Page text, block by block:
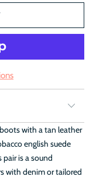
with a tan leather
english suede
is a sound
with denim or tailored